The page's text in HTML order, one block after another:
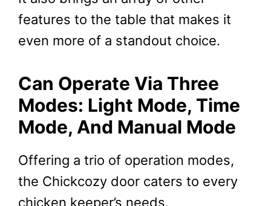
features to the table that makes it
even more of a standout choice.
Can Operate Via Three
Modes: Light Mode, Time
Mode, And Manual Mode
Offering a trio of operation modes,
the Chickcozy door caters to every
chicken keeper’s needs.